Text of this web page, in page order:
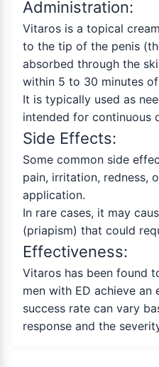
Administration:
Vitaros is a topical
to the tip of the penis
absorbed through the
within 5 to 30 minutes
It is typically used as
intended for continuous
Side Effects:
Some common side
pain, irritation, redness,
application.
In rare cases, it may
(priapism) that could
Effectiveness:
Vitaros has been found
men with ED achieve an
success rate can vary
response and the